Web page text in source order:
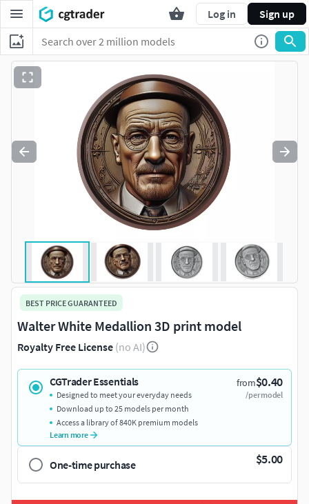
Log in Sign up
BEST PRICE GUARANTEED
Walter White Medallion 3D print model
Royalty Free License (no AI)
CGTrader Essentials from$0.40
/per model
Designed to meet your everyday needs
Download up to 25 models per month
Access a library of 840K premium models
Learn more
One-time purchase $5.00